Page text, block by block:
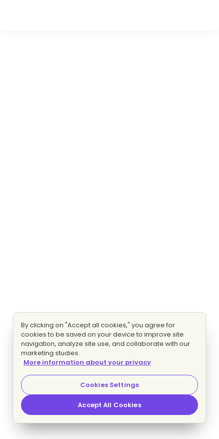
By clicking on "Accept all cookies," you agree for
cookies to be saved on your device to improve site
navigation, analyze site use, and collaborate with our
marketing studies.
More information about your privacy
Cookies Settings
Accept All Cookies